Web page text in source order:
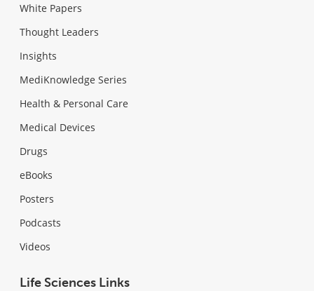
White Papers
Thought Leaders
Insights
MediKnowledge Series
Health & Personal Care
Medical Devices
Drugs
eBooks
Posters
Podcasts
Videos
Life Sciences Links